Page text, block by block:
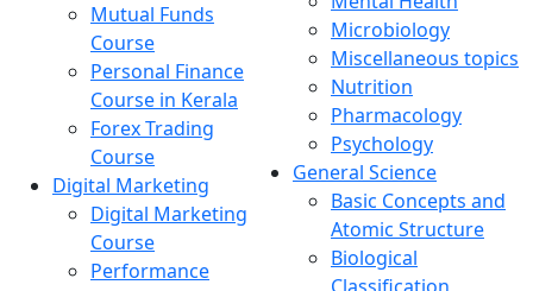
Mutual Funds
Course
Personal Finance
Course in Kerala
Forex Trading
Course
Digital Marketing
Digital Marketing
Course
Performance
Microbiology
Miscellaneous topics
Nutrition
Pharmacology
Psychology
General Science
Basic Concepts and
Atomic Structure
Biological